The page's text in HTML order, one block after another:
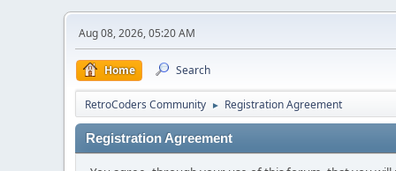
Aug 08, 2026, 05:20 AM
Home Search
RetroCoders Community ► Registration Agreement
Registration Agreement